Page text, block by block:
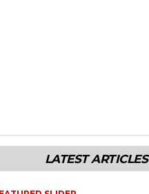
LATEST ARTICLES